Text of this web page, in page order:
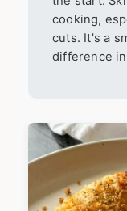
cooking,
cuts. It's a
difference